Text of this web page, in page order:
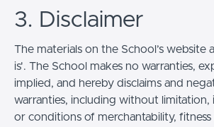
3. Disclaimer
The materials on the School’s website
is'. The School makes no warranties,
implied, and hereby disclaims and
warranties, including without limitation,
or conditions of merchantability,